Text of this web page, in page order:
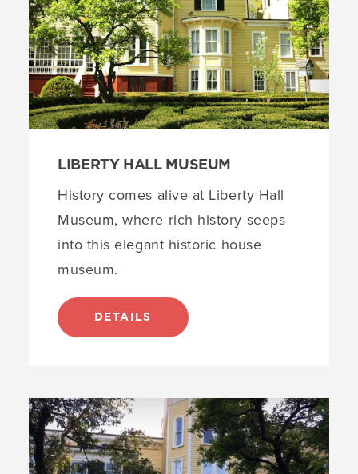
4 The Snyder Academy of Elizabethtown
5 Boxwood Hall
6 Elizabeth Public Library
locations
LIBERTY HALL MUSEUM
History comes alive at Liberty Hall
Museum, where rich history seeps
into this elegant historic house
museum.
DETAILS